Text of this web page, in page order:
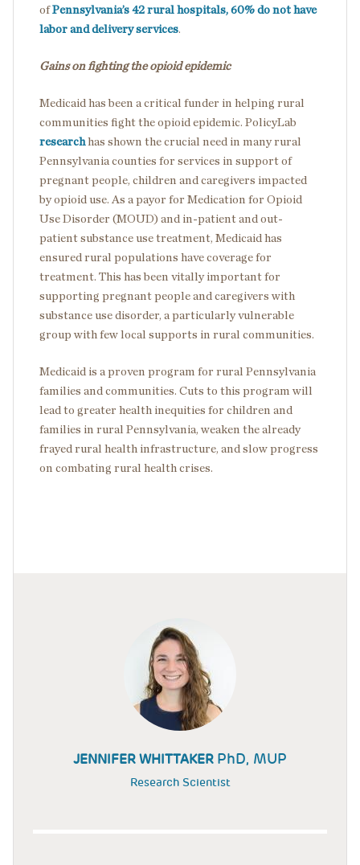
ofPennsylvania’s 42 rural hospitals, 60% do not have
labor and delivery services.
Gains on fighting the opioid epidemic
Medicaid has been a critical funder in helping rural
communities fight the opioid epidemic. PolicyLab
research has shown the crucial need in many rural
Pennsylvania counties for services in support of
pregnant people, children and caregivers impacted
by opioid use. As a payor for Medication for Opioid
Use Disorder (MOUD) and in-patient and out-
patient substance use treatment, Medicaid has
ensured rural populations have coverage for
treatment. This has been vitally important for
supporting pregnant people and caregivers with
substance use disorder, a particularly vulnerable
group with few local supports in rural communities.
Medicaid is a proven program for rural Pennsylvania
families and communities. Cuts to this program will
lead to greater health inequities for children and
families in rural Pennsylvania, weaken the already
frayed rural health infrastructure, and slow progress
on combating rural health crises.
JENNIFER WHITTAKER PhD, MUP
Research Scientist